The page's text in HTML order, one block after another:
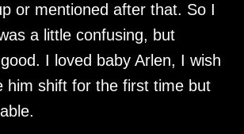
or mentioned after that. So I
a little confusing, but
I loved baby Arlen, I wish
him shift for the first time but